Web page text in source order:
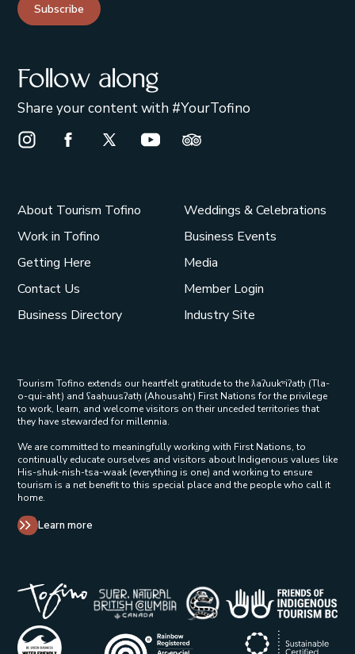
Subscribe
Follow along
Share your content with #YourTofino
Instagram Opens in a new window/tab.
Facebook Opens in a new window/tab.
X Opens in a new window/tab.
Youtube Opens in a new window/
Trip Advisor Opens in a
About Tourism Tofino
Work in Tofino
Getting Here
Contact Us
Business Directory
Weddings & Celebrations
Business Events
Media
Member Login
Industry Site
Tourism Tofino extends our heartfelt gratitude to the ƛaʔuukʷiʔatḥ (Tla-
o-qui-aht) and ʕaaḥuusʔatḥ (Ahousaht) First Nations for the privilege
to work, learn, and welcome visitors on their unceded territories that
they have stewarded for millennia.
We are committed to meaningfully working with First Nations, to
continually educate ourselves and visitors about Indigenous values like
His-shuk-nish-tsa-waak (everything is one) and working to ensure
tourism is a net benefit to this special place and the people who call it
home.
Learn more
Super Natural British Columbia
Tribal Parks Allies
Indigenous